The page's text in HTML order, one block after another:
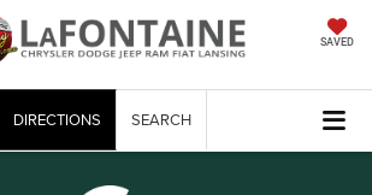
SAVED
DIRECTIONS SEARCH